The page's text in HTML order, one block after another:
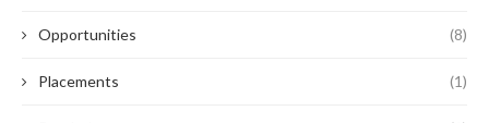
Opportunities (8)
Placements (1)